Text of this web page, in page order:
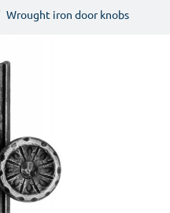
Wrought iron door knobs